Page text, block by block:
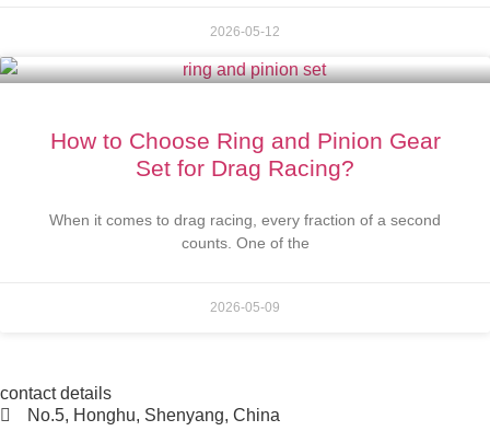
2026-05-12
How to Choose Ring and Pinion Gear
Set for Drag Racing?
When it comes to drag racing, every fraction of a second
counts. One of the
2026-05-09
contact details
No.5, Honghu, Shenyang, China